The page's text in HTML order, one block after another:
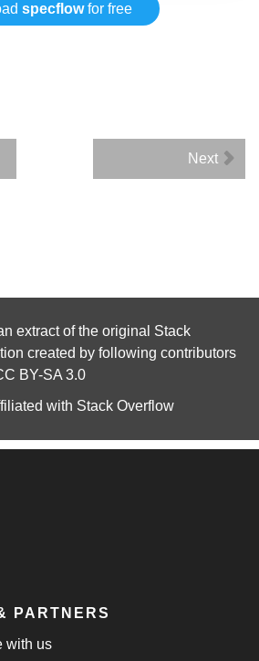
specflowfor free
Next
extract of the original Stack
created by following contributors
BY-SA 3.0
with Stack Overflow
PARTNERS
with us